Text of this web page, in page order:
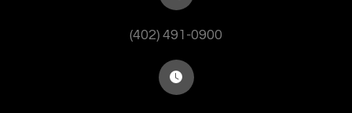
(402) 491-0900